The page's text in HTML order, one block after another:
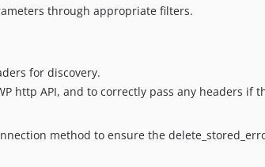
through appropriate filters.
for discovery.
http API, and to correctly pass any headers if
method to ensure the